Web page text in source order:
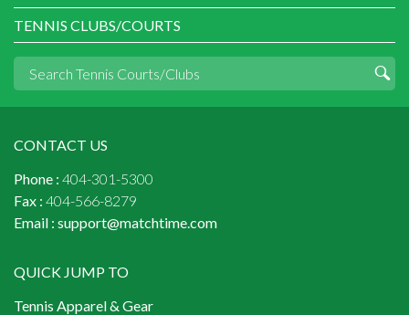
TENNIS CLUBS/COURTS
CONTACT US
Phone : 404-301-5300
Fax : 404-566-8279
Email : support@matchtime.com
QUICK JUMP TO
Tennis Apparel & Gear